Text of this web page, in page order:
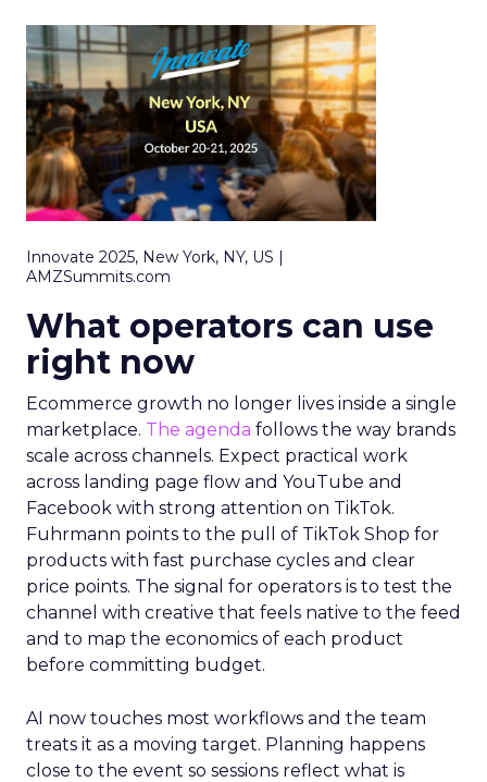
Innovate 2025, New York, NY, US |
AMZSummits.com
What operators can use
right now
Ecommerce growth no longer lives inside a single
marketplace. The agenda follows the way brands
scale across channels. Expect practical work
across landing page flow and YouTube and
Facebook with strong attention on TikTok.
Fuhrmann points to the pull of TikTok Shop for
products with fast purchase cycles and clear
price points. The signal for operators is to test the
channel with creative that feels native to the feed
and to map the economics of each product
before committing budget.
AI now touches most workflows and the team
treats it as a moving target. Planning happens
close to the event so sessions reflect what is